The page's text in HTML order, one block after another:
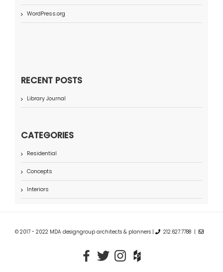
WordPress.org
RECENT POSTS
Library Journal
CATEGORIES
Residential
Concepts
Interiors
© 2017 - 2022 MDA designgroup architects & planners | 212.627.7788 |